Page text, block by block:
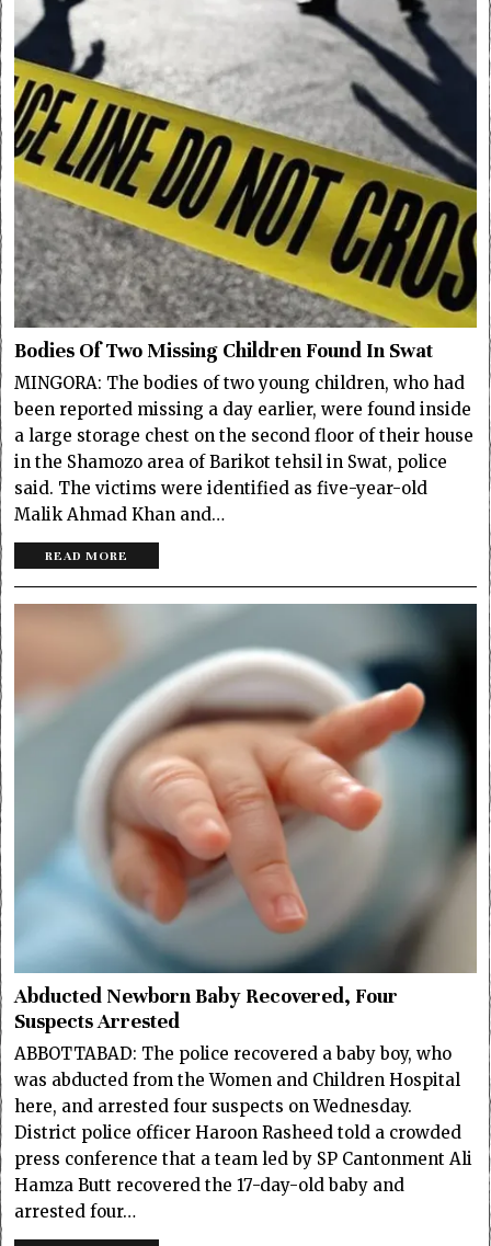
Bodies Of Two Missing Children Found In Swat
MINGORA: The bodies of two young children, who had
been reported missing a day earlier, were found inside
a large storage chest on the second floor of their house
in the Shamozo area of Barikot tehsil in Swat, police
said. The victims were identified as five-year-old
Malik Ahmad Khan and…
READ MORE
Abducted Newborn Baby Recovered, Four
Suspects Arrested
ABBOTTABAD: The police recovered a baby boy, who
was abducted from the Women and Children Hospital
here, and arrested four suspects on Wednesday.
District police officer Haroon Rasheed told a crowded
press conference that a team led by SP Cantonment Ali
Hamza Butt recovered the 17-day-old baby and
arrested four…